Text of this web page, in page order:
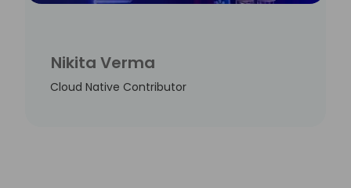
Nikita Verma
Cloud Native Contributor